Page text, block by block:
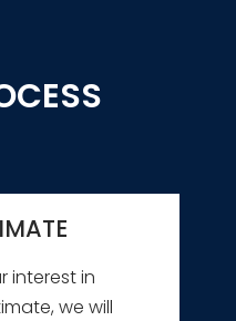
interest in
we will